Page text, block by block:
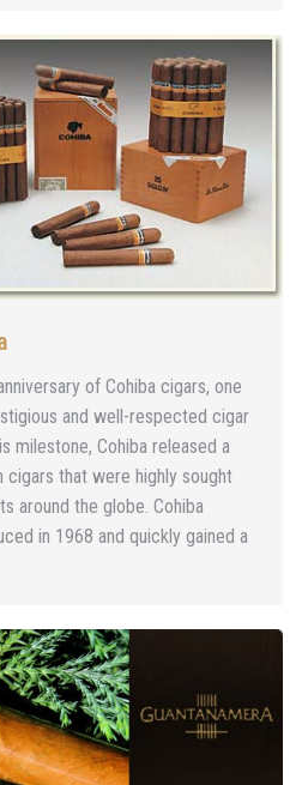
of Cohiba cigars, one
and well-respected cigar
milestone, Cohiba released a
that were highly sought
around the globe. Cohiba
in 1968 and quickly gained a